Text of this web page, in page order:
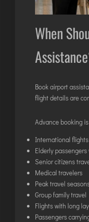
When
Book airport
flight details are
Advance booking
International flights
Elderly
Senior citizens
Medical travelers
Peak travel
Group family travel
Flights with long
Passengers